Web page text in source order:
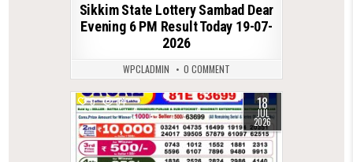
Sikkim State Lottery Sambad Dear
Evening 6 PM Result Today 19-07-
2026
WPCLADMIN 0 COMMENT
0 84 18
JUL
2026